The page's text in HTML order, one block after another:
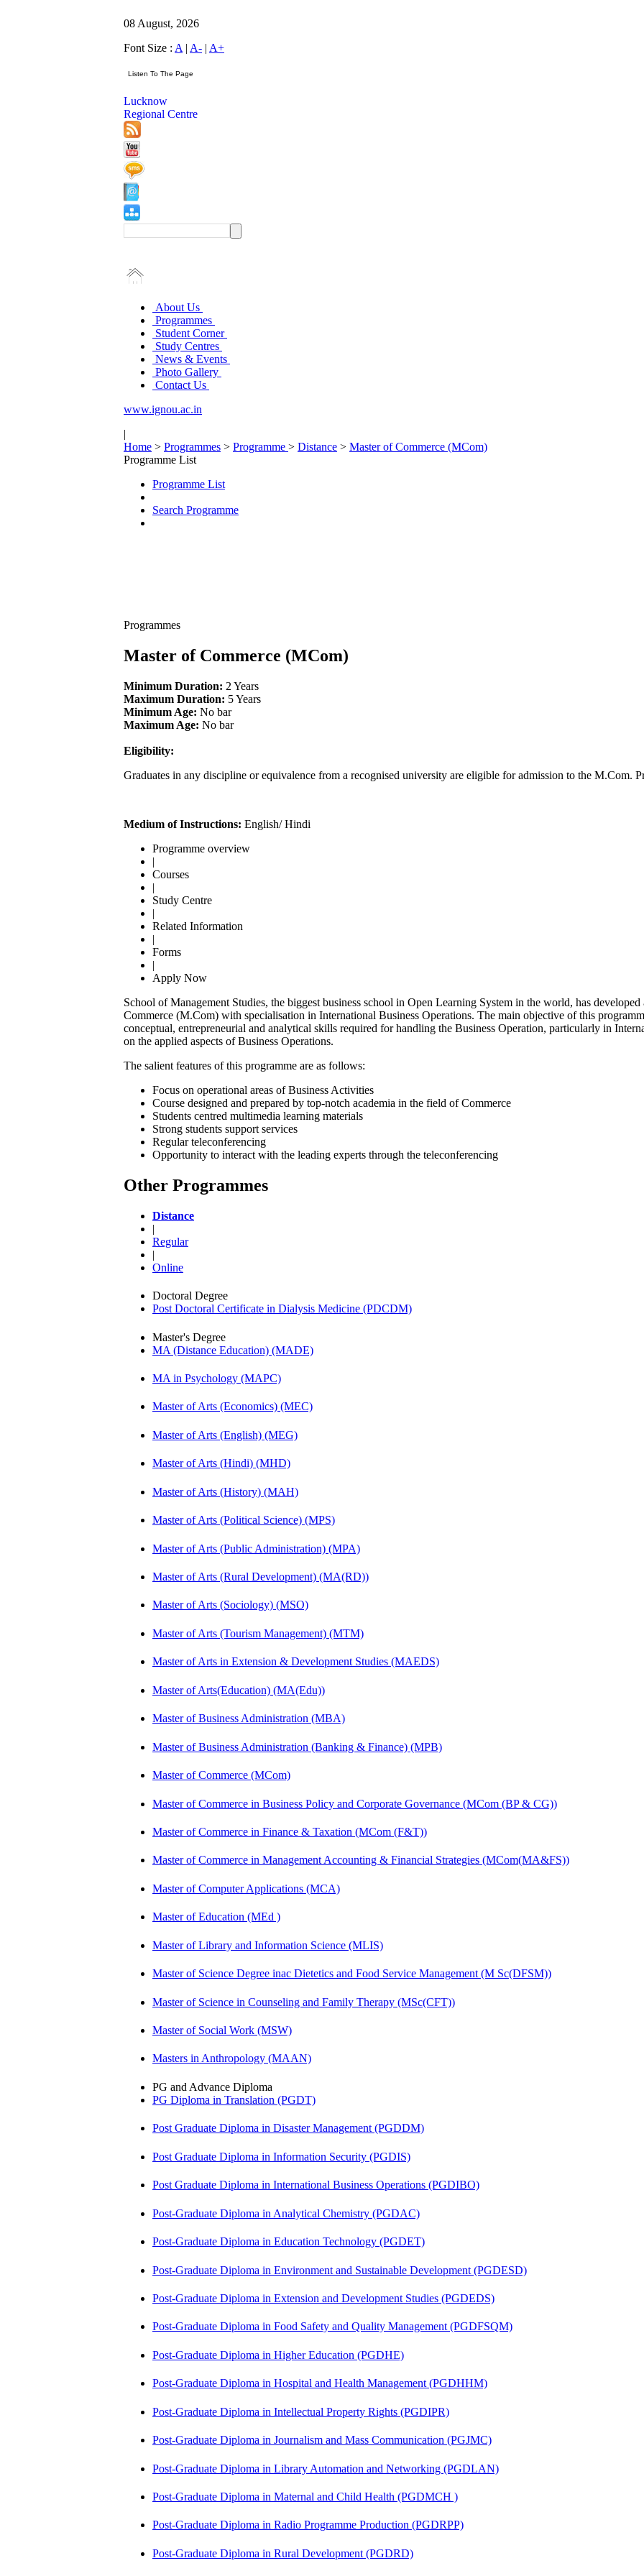
08 August, 2026
Font Size : A | A- | A+
Lucknow
Regional Centre
About Us
Programmes
Student Corner
Study Centres
News & Events
Photo Gallery
Contact Us
www.ignou.ac.in
|
Home > Programmes > Programme > Distance > Master of Commerce (MCom)
Programme List
Programme List
Search Programme
Programmes
Master of Commerce (MCom)
Minimum Duration: 2 Years
Maximum Duration: 5 Years
Minimum Age: No bar
Maximum Age: No bar
Eligibility:
Graduates in any discipline or equivalence from a recognised university are eligible for admission to the M.Com.
Medium of Instructions: English/ Hindi
Programme overview
|
Courses
|
Study Centre
|
Related Information
|
Forms
|
Apply Now
School of Management Studies, the biggest business school in Open Learning System in the world, has
Commerce (M.Com) with specialisation in International Business Operations. The main objective of this
conceptual, entrepreneurial and analytical skills required for handling the Business Operation, particularly in
on the applied aspects of Business Operations.
The salient features of this programme are as follows:
Focus on operational areas of Business Activities
Course designed and prepared by top-notch academia in the field of Commerce
Students centred multimedia learning materials
Strong students support services
Regular teleconferencing
Opportunity to interact with the leading experts through the teleconferencing
Other Programmes
Distance
|
Regular
|
Online
Doctoral Degree
Post Doctoral Certificate in Dialysis Medicine (PDCDM)
Master's Degree
MA (Distance Education) (MADE)
MA in Psychology (MAPC)
Master of Arts (Economics) (MEC)
Master of Arts (English) (MEG)
Master of Arts (Hindi) (MHD)
Master of Arts (History) (MAH)
Master of Arts (Political Science) (MPS)
Master of Arts (Public Administration) (MPA)
Master of Arts (Rural Development) (MA(RD))
Master of Arts (Sociology) (MSO)
Master of Arts (Tourism Management) (MTM)
Master of Arts in Extension & Development Studies (MAEDS)
Master of Arts(Education) (MA(Edu))
Master of Business Administration (MBA)
Master of Business Administration (Banking & Finance) (MPB)
Master of Commerce (MCom)
Master of Commerce in Business Policy and Corporate Governance (MCom (BP & CG))
Master of Commerce in Finance & Taxation (MCom (F&T))
Master of Commerce in Management Accounting & Financial Strategies (MCom(MA&FS))
Master of Computer Applications (MCA)
Master of Education (MEd )
Master of Library and Information Science (MLIS)
Master of Science Degree inac Dietetics and Food Service Management (M Sc(DFSM))
Master of Science in Counseling and Family Therapy (MSc(CFT))
Master of Social Work (MSW)
Masters in Anthropology (MAAN)
PG and Advance Diploma
PG Diploma in Translation (PGDT)
Post Graduate Diploma in Disaster Management (PGDDM)
Post Graduate Diploma in Information Security (PGDIS)
Post Graduate Diploma in International Business Operations (PGDIBO)
Post-Graduate Diploma in Analytical Chemistry (PGDAC)
Post-Graduate Diploma in Education Technology (PGDET)
Post-Graduate Diploma in Environment and Sustainable Development (PGDESD)
Post-Graduate Diploma in Extension and Development Studies (PGDEDS)
Post-Graduate Diploma in Food Safety and Quality Management (PGDFSQM)
Post-Graduate Diploma in Higher Education (PGDHE)
Post-Graduate Diploma in Hospital and Health Management (PGDHHM)
Post-Graduate Diploma in Intellectual Property Rights (PGDIPR)
Post-Graduate Diploma in Journalism and Mass Communication (PGJMC)
Post-Graduate Diploma in Library Automation and Networking (PGDLAN)
Post-Graduate Diploma in Maternal and Child Health (PGDMCH )
Post-Graduate Diploma in Radio Programme Production (PGDRPP)
Post-Graduate Diploma in Rural Development (PGDRD)